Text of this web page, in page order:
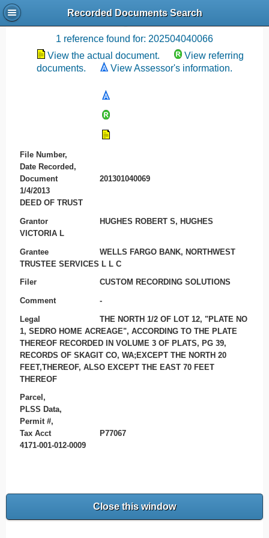
Recorded Documents Search
Recording References
1 reference found for: 202504040066
View the actual document.
View referring
documents.
View Assessor's information.
File Number,
Date Recorded,
Document
201301040069
1/4/2013
DEED OF TRUST
Grantor
HUGHES ROBERT S, HUGHES
VICTORIA L
Grantee
WELLS FARGO BANK, NORTHWEST
TRUSTEE SERVICES L L C
Filer CUSTOM RECORDING SOLUTIONS
Comment -
Legal
THE NORTH 1/2 OF LOT 12, "PLATE NO
1, SEDRO HOME ACREAGE", ACCORDING TO THE PLATE
THEREOF RECORDED IN VOLUME 3 OF PLATS, PG 39,
RECORDS OF SKAGIT CO, WA;EXCEPT THE NORTH 20
FEET,THEREOF, ALSO EXCEPT THE EAST 70 FEET
THEREOF
Parcel,
PLSS Data,
Permit #,
Tax Acct
P77067
4171-001-012-0009
Close this window